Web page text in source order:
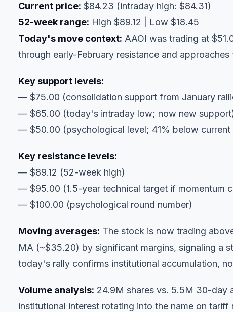
Current price: $84.23 (intraday high: $84.31)
52-week range: High $89.12 | Low $18.45
Today's move context: AAOI was trading at
through early-February resistance and
Key support levels:
— $75.00 (consolidation support from January
— $65.00 (today's intraday low; now new
— $50.00 (psychological level; 41% below current
Key resistance levels:
— $89.12 (52-week high)
— $95.00 (1.5-year technical target if momentum
— $100.00 (psychological round number)
Moving averages: The stock is now trading
MA (~$35.20) by significant margins, signaling a
today's rally confirms institutional accumulation,
Volume analysis: 24.9M shares vs. 5.5M 30-day
institutional interest rotating into the name on tariff